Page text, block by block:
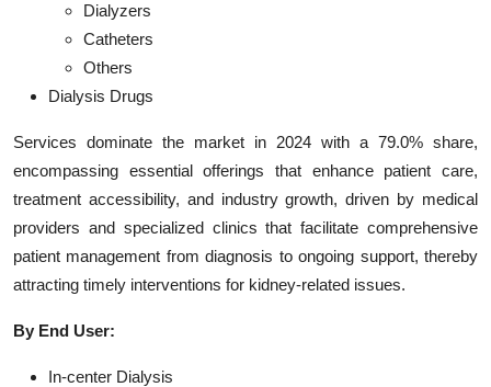
Dialyzers
Catheters
Others
Dialysis Drugs
Services dominate the market in 2024 with a 79.0% share,
encompassing essential offerings that enhance patient care,
treatment accessibility, and industry growth, driven by medical
providers and specialized clinics that facilitate comprehensive
patient management from diagnosis to ongoing support, thereby
attracting timely interventions for kidney-related issues.
By End User:
In-center Dialysis